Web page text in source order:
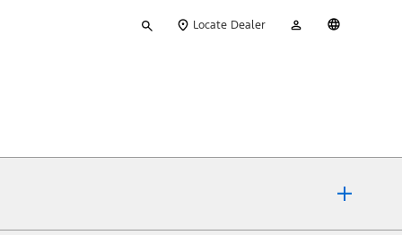
your
Locate Dealer
Account